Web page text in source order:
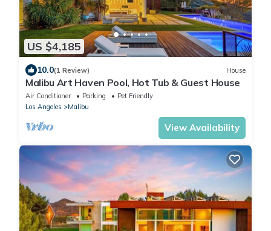
US $4,185
10.0(1 Review) House
Malibu Art Haven Pool, Hot Tub & Guest House
Air Conditioner Parking
Pet Friendly
Los Angeles
Malibu
View Availability